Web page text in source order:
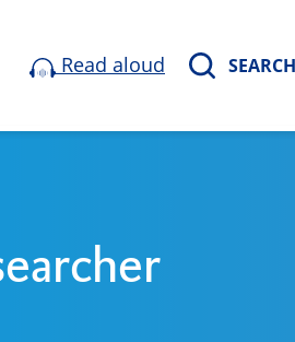
Read aloud SEARCH